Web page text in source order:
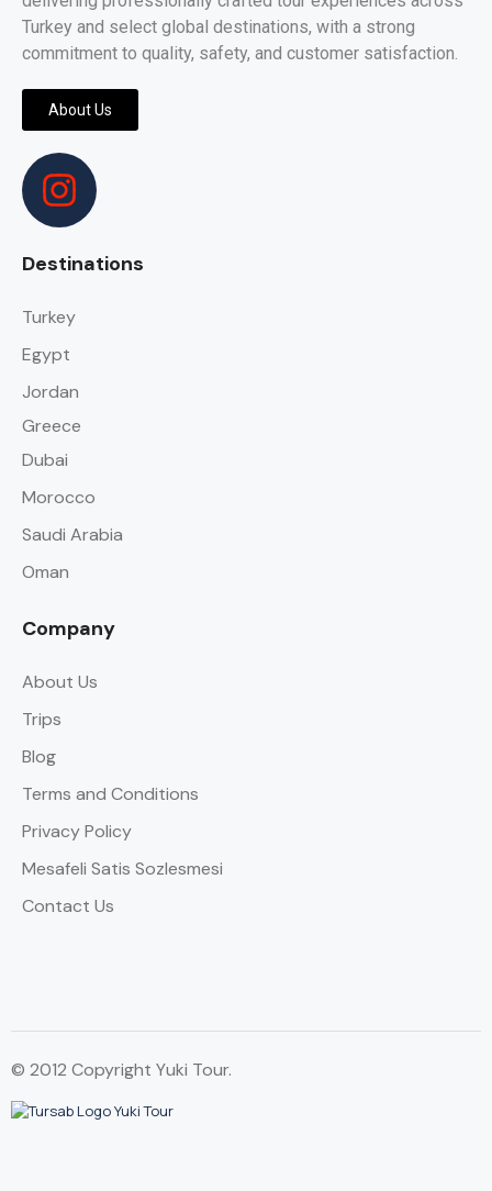
Turkey and select global destinations, with a strong
commitment to quality, safety, and customer satisfaction.
About Us
Destinations
Turkey
Egypt
Jordan
Greece
Dubai
Morocco
Saudi Arabia
Oman
Company
About Us
Trips
Blog
Terms and Conditions
Privacy Policy
Mesafeli Satis Sozlesmesi
Contact Us
© 2012 Copyright Yuki Tour.